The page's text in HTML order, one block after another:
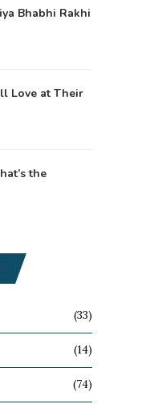
Bhabhi Rakhi
Love at Their
the
(33)
(14)
(74)